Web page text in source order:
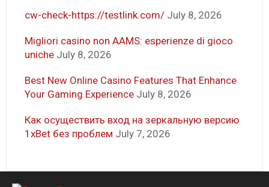
cw-check-https://testlink.com/ July 8, 2026
Migliori casino non AAMS: esperienze di gioco
uniche July 8, 2026
Best New Online Casino Features That Enhance
Your Gaming Experience July 8, 2026
Как осуществить вход на зеркальную версию
1xBet без проблем July 7, 2026